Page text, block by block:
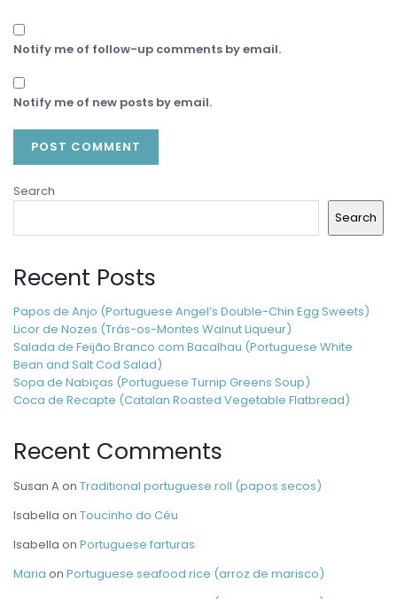
Notify me of follow-up comments by email.
Notify me of new posts by email.
Search
Search
Recent Posts
Papos de Anjo (Portuguese Angel’s Double-Chin Egg Sweets)
Licor de Nozes (Trás-os-Montes Walnut Liqueur)
Salada de Feijão Branco com Bacalhau (Portuguese White
Bean and Salt Cod Salad)
Sopa de Nabiças (Portuguese Turnip Greens Soup)
Coca de Recapte (Catalan Roasted Vegetable Flatbread)
Recent Comments
Susan Aon Traditional portuguese roll (papos secos)
Isabella on Toucinho do Céu
Isabella on Portuguese farturas
Maria on Portuguese seafood rice (arroz de marisco)